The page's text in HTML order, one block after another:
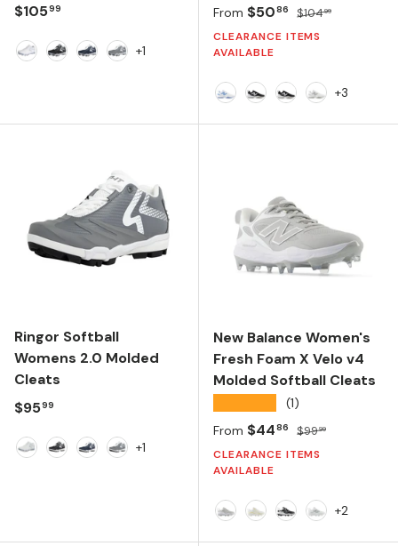
Regular price
$10599
+1
Sale price
From $5086 Regular price
$10499
CLEARANCE ITEMS
AVAILABLE
+3
Ringor Softball
Womens 2.0 Molded
Cleats
Regular price
$9599
+1
New Balance Women's
Fresh Foam X Velo v4
Molded Softball Cleats
(1)
Sale price
From $4486 Regular price
$9999
CLEARANCE ITEMS
AVAILABLE
+2